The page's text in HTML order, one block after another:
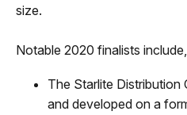
size.
Notable 2020 finalists
The Starlite Distribution
and developed on a